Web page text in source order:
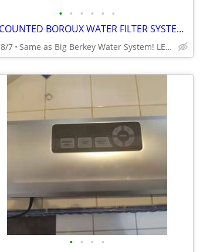
• • • • • •
DISCOUNTED BOROUX WATER FILTER SYSTEM!!! FREASH & CLEAN DRINKING WATER
8/7 Same as Big Berkey Water System! LESS $$
• • • •